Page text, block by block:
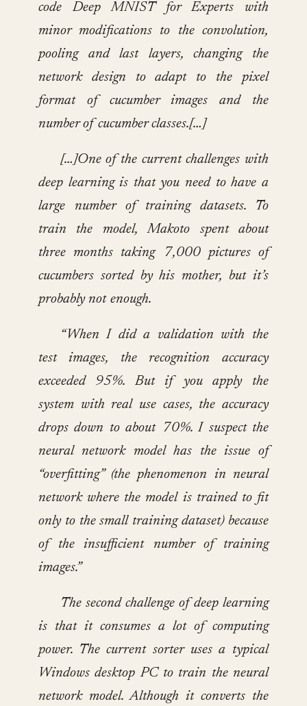
code Deep MNIST for Experts with
minor modifications to the convolution,
pooling and last layers, changing the
network design to adapt to the pixel
format of cucumber images and the
number of cucumber classes.[…]
[…]One of the current challenges with
deep learning is that you need to have a
large number of training datasets. To
train the model, Makoto spent about
three months taking 7,000 pictures of
cucumbers sorted by his mother, but it’s
probably not enough.
“When I did a validation with the
test images, the recognition accuracy
exceeded 95%. But if you apply the
system with real use cases, the accuracy
drops down to about 70%. I suspect the
neural network model has the issue of
“overfitting” (the phenomenon in neural
network where the model is trained to fit
only to the small training dataset) because
of the insufficient number of training
images.”
The second challenge of deep learning
is that it consumes a lot of computing
power. The current sorter uses a typical
Windows desktop PC to train the neural
network model. Although it converts the